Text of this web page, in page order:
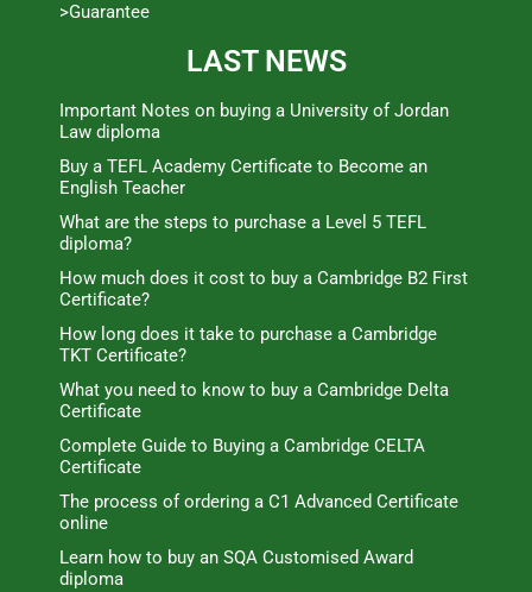
>Guarantee
LAST NEWS
Important Notes on buying a University of Jordan
Law diploma
Buy a TEFL Academy Certificate to Become an
English Teacher
What are the steps to purchase a Level 5 TEFL
diploma?
How much does it cost to buy a Cambridge B2 First
Certificate?
How long does it take to purchase a Cambridge
TKT Certificate?
What you need to know to buy a Cambridge Delta
Certificate
Complete Guide to Buying a Cambridge CELTA
Certificate
The process of ordering a C1 Advanced Certificate
online
Learn how to buy an SQA Customised Award
diploma